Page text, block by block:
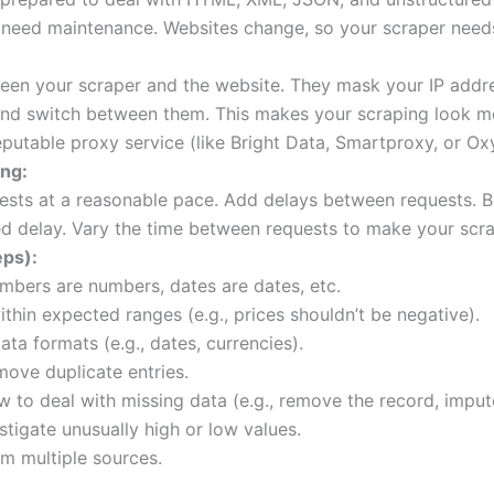
maintenance. Websites change, so your scraper
your scraper and the website. They mask your IP
switch between them. This makes your scraping look
proxy service (like Bright Data, Smartproxy, or
at a reasonable pace. Add delays between requests.
delay. Vary the time between requests to make your
are numbers, dates are dates, etc.
expected ranges (e.g., prices shouldn’t be negative).
formats (e.g., dates, currencies).
duplicate entries.
to deal with missing data (e.g., remove the record,
unusually high or low values.
multiple sources.